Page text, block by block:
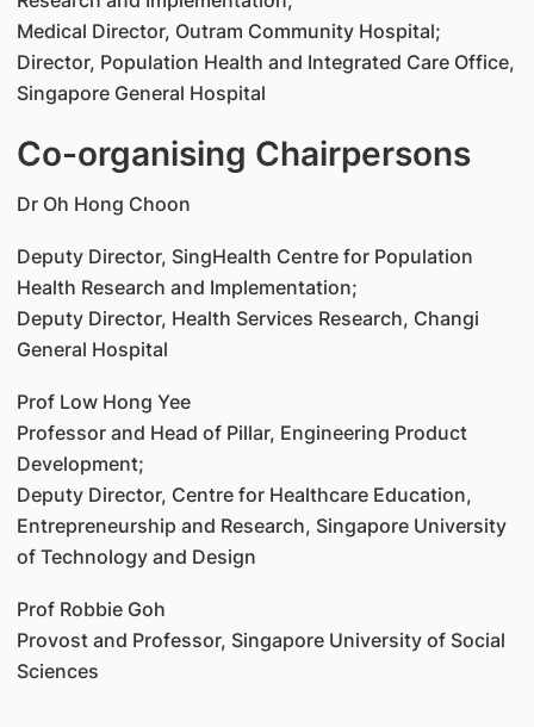
Medical Director, Outram Community Hospital;
Director, Population Health and Integrated Care Office,
Singapore General Hospital
Co-organising Chairpersons
Dr Oh Hong Choon
Deputy Director, SingHealth Centre for Population
Health Research and Implementation;
Deputy Director, Health Services Research, Changi
General Hospital
Prof Low Hong Yee
Professor and Head of Pillar, Engineering Product
Development;
Deputy Director, Centre for Healthcare Education,
Entrepreneurship and Research, Singapore University
of Technology and Design
Prof Robbie Goh
Provost and Professor, Singapore University of Social
Sciences